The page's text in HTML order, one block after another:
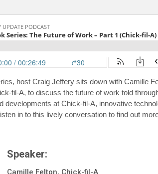
host Craig Jeffery sits down with Camille
fil-A, to discuss the future of work told
developments at Chick-fil-A, innovative
in to this lively conversation to find out
Speaker:
Camille Felton, Chick-fil-A